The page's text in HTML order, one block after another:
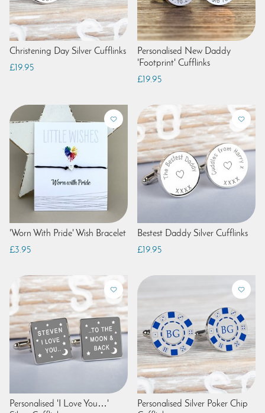
Christening Day Silver Cufflinks
£19.95
Personalised New Daddy
'Footprint' Cufflinks
£19.95
'Worn With Pride' Wish Bracelet
£3.95
Bestest Daddy Silver Cufflinks
£19.95
Personalised 'I Love You…'
Personalised Silver Poker Chip